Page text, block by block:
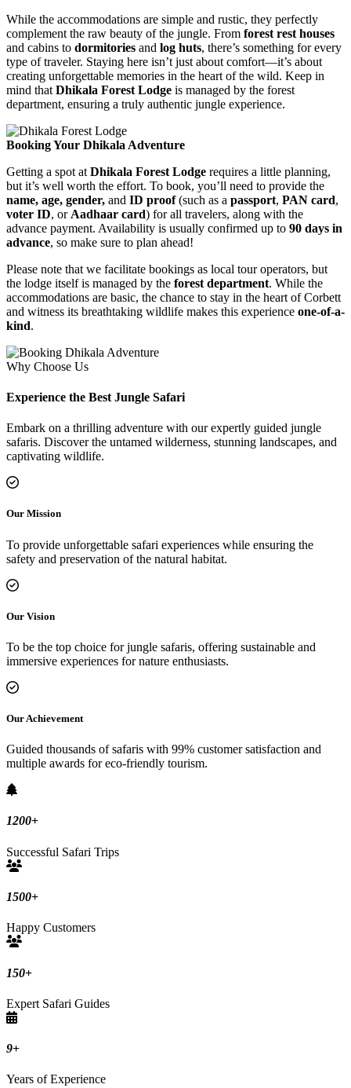
While the accommodations are simple and rustic, they perfectly
complement the raw beauty of the jungle. From forest rest houses
and cabins to dormitories and log huts, there’s something for every
type of traveler. Staying here isn’t just about comfort—it’s about
creating unforgettable memories in the heart of the wild. Keep in
mind that Dhikala Forest Lodge is managed by the forest
department, ensuring a truly authentic jungle experience.
Booking Your Dhikala Adventure
Getting a spot at Dhikala Forest Lodge requires a little planning,
but it’s well worth the effort. To book, you’ll need to provide the
name, age, gender, and ID proof(such as a passport, PAN card,
voter ID, or Aadhaar card) for all travelers, along with the
advance payment. Availability is usually confirmed up to 90 days in
advance, so make sure to plan ahead!
Please note that we facilitate bookings as local tour operators, but
the lodge itself is managed by the forest department. While the
accommodations are basic, the chance to stay in the heart of Corbett
and witness its breathtaking wildlife makes this experience one-of-a-
kind.
Why Choose Us
Experience the Best Jungle Safari
Embark on a thrilling adventure with our expertly guided jungle
safaris. Discover the untamed wilderness, stunning landscapes, and
captivating wildlife.
Our Mission
To provide unforgettable safari experiences while ensuring the
safety and preservation of the natural habitat.
Our Vision
To be the top choice for jungle safaris, offering sustainable and
immersive experiences for nature enthusiasts.
Our Achievement
Guided thousands of safaris with 99% customer satisfaction and
multiple awards for eco-friendly tourism.
1200+
Successful Safari Trips
1500+
Happy Customers
150+
Expert Safari Guides
9+
Years of Experience